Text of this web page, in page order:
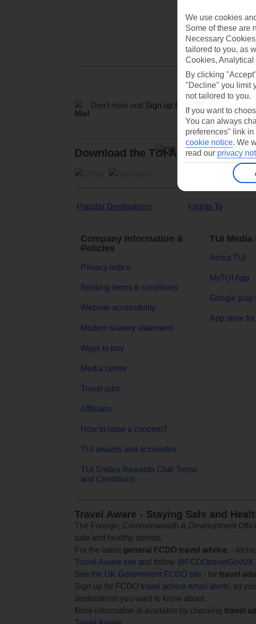
Don't miss out! Sign up for holiday offers
Download the TUI App
Popular Destinations Flights To
Company Information &
Policies
Privacy notice
Booking terms & conditions
Website accessibility
Modern slavery statement
Ways to pay
Media centre
Travel jobs
Affiliates
How to raise a concern?
TUI awards and accolades
TUI Smiles Rewards Club Terms
and Conditions
TUI Media
About TUI
MyTUI App
Google play
App store
Travel Aware - Staying Safe and
The Foreign, Commonwealth & Development
safe and healthy abroad.
For the latest general FCDO travel advice, -
Travel Aware site and follow @FCDOtravelGovUK
See the UK Government FCDO site - for travel
Sign up for FCDO travel advice email alerts, so
destinations you want to know about.
More information is available by checking travel
We use cookies
Some of these are
Necessary
tailored to you, as
Cookies,
By clicking
"Decline" you limit
not tailored to you.
If you want to
You can always
preferences" link
cookie notice. We
read our privacy